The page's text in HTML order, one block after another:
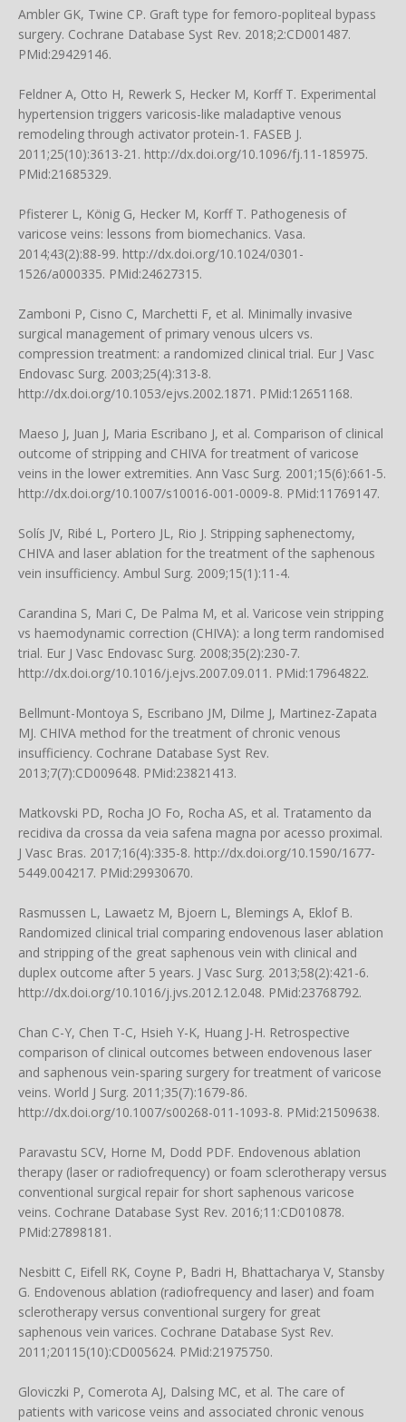
Ambler GK, Twine CP. Graft type for femoro-popliteal bypass
surgery. Cochrane Database Syst Rev. 2018;2:CD001487.
PMid:29429146.
Feldner A, Otto H, Rewerk S, Hecker M, Korff T. Experimental
hypertension triggers varicosis-like maladaptive venous
remodeling through activator protein-1. FASEB J.
2011;25(10):3613-21. http://dx.doi.org/10.1096/fj.11-185975.
PMid:21685329.
Pfisterer L, König G, Hecker M, Korff T. Pathogenesis of
varicose veins: lessons from biomechanics. Vasa.
2014;43(2):88-99. http://dx.doi.org/10.1024/0301-
1526/a000335. PMid:24627315.
Zamboni P, Cisno C, Marchetti F, et al. Minimally invasive
surgical management of primary venous ulcers vs.
compression treatment: a randomized clinical trial. Eur J Vasc
Endovasc Surg. 2003;25(4):313-8.
http://dx.doi.org/10.1053/ejvs.2002.1871. PMid:12651168.
Maeso J, Juan J, Maria Escribano J, et al. Comparison of clinical
outcome of stripping and CHIVA for treatment of varicose
veins in the lower extremities. Ann Vasc Surg. 2001;15(6):661-5.
http://dx.doi.org/10.1007/s10016-001-0009-8. PMid:11769147.
Solís JV, Ribé L, Portero JL, Rio J. Stripping saphenectomy,
CHIVA and laser ablation for the treatment of the saphenous
vein insufficiency. Ambul Surg. 2009;15(1):11-4.
Carandina S, Mari C, De Palma M, et al. Varicose vein stripping
vs haemodynamic correction (CHIVA): a long term randomised
trial. Eur J Vasc Endovasc Surg. 2008;35(2):230-7.
http://dx.doi.org/10.1016/j.ejvs.2007.09.011. PMid:17964822.
Bellmunt-Montoya S, Escribano JM, Dilme J, Martinez-Zapata
MJ. CHIVA method for the treatment of chronic venous
insufficiency. Cochrane Database Syst Rev.
2013;7(7):CD009648. PMid:23821413.
Matkovski PD, Rocha JO Fo, Rocha AS, et al. Tratamento da
recidiva da crossa da veia safena magna por acesso proximal.
J Vasc Bras. 2017;16(4):335-8. http://dx.doi.org/10.1590/1677-
5449.004217. PMid:29930670.
Rasmussen L, Lawaetz M, Bjoern L, Blemings A, Eklof B.
Randomized clinical trial comparing endovenous laser ablation
and stripping of the great saphenous vein with clinical and
duplex outcome after 5 years. J Vasc Surg. 2013;58(2):421-6.
http://dx.doi.org/10.1016/j.jvs.2012.12.048. PMid:23768792.
Chan C-Y, Chen T-C, Hsieh Y-K, Huang J-H. Retrospective
comparison of clinical outcomes between endovenous laser
and saphenous vein-sparing surgery for treatment of varicose
veins. World J Surg. 2011;35(7):1679-86.
http://dx.doi.org/10.1007/s00268-011-1093-8. PMid:21509638.
Paravastu SCV, Horne M, Dodd PDF. Endovenous ablation
therapy (laser or radiofrequency) or foam sclerotherapy versus
conventional surgical repair for short saphenous varicose
veins. Cochrane Database Syst Rev. 2016;11:CD010878.
PMid:27898181.
Nesbitt C, Eifell RK, Coyne P, Badri H, Bhattacharya V, Stansby
G. Endovenous ablation (radiofrequency and laser) and foam
sclerotherapy versus conventional surgery for great
saphenous vein varices. Cochrane Database Syst Rev.
2011;20115(10):CD005624. PMid:21975750.
Gloviczki P, Comerota AJ, Dalsing MC, et al. The care of
patients with varicose veins and associated chronic venous